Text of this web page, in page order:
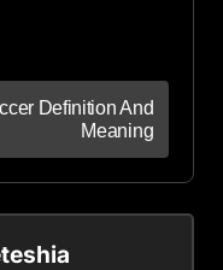
Definition And
Meaning